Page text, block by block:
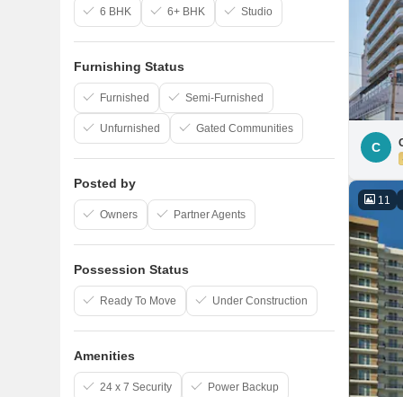
C
11
6 BHK 6+ BHK Studio
Furnishing Status
Furnished Semi-Furnished
Unfurnished Gated Communities
Posted by
Owners Partner Agents
Possession Status
Ready To Move Under Construction
Amenities
24 x 7 Security Power Backup